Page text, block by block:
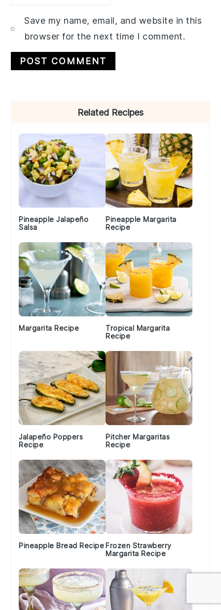
Save my name, email, and website in this
browser for the next time I comment.
Related Recipes
Pineapple Jalapeño
Salsa
Pineapple Margarita
Recipe
Margarita Recipe
Tropical Margarita
Recipe
Jalapeño Poppers
Recipe
Pitcher Margaritas
Recipe
Pineapple Bread Recipe Frozen Strawberry
Margarita Recipe